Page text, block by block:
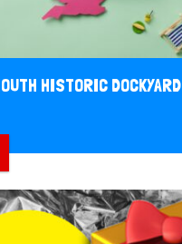
HISTORIC DOCKYARD